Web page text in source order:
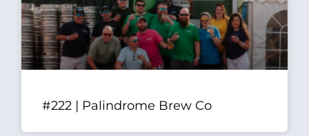
#222 | Palindrome Brew Co